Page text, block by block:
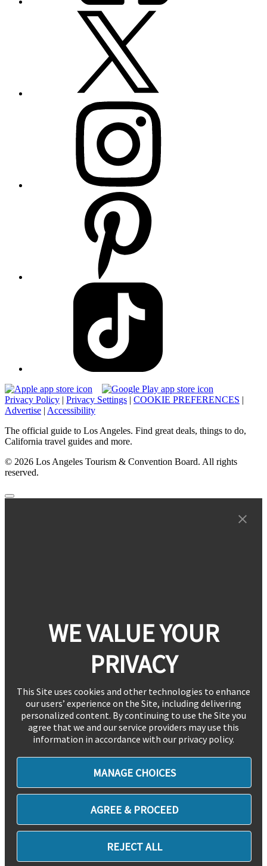
Privacy Policy | Privacy Settings | COOKIE PREFERENCES |
Advertise | Accessibility
The official guide to Los Angeles. Find great deals, things to do,
California travel guides and more.
© 2026 Los Angeles Tourism & Convention Board. All rights
reserved.
WE VALUE YOUR
PRIVACY
This Site uses cookies and other technologies to enhance
our users’ experience on the Site, including delivering
personalized content. By continuing to use the Site you
agree that we and our service providers may use this
information in accordance with our privacy policy.
MANAGE CHOICES
AGREE & PROCEED
REJECT ALL